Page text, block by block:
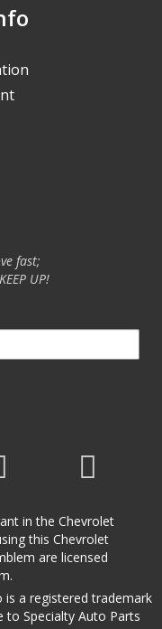
fast;
UP!
in the Chevrolet
this Chevrolet
are licensed
a registered trademark
to Specialty Auto Parts